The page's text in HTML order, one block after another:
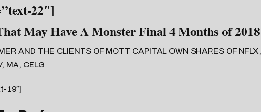
22″]
May Have A Monster Final 4 Months of 2018
AND THE CLIENTS OF MOTT CAPITAL OWN SHARES OF NFLX,
MA, CELG
19″]